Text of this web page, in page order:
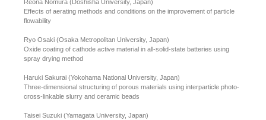
Reona Nomura (Doshisha University, Japan)
Effects of aerating methods and conditions on the improvement of particle
flowability
Ryo Osaki (Osaka Metropolitan University, Japan)
Oxide coating of cathode active material in all-solid-state batteries using
spray drying method
Haruki Sakurai (Yokohama National University, Japan)
Three-dimensional structuring of porous materials using interparticle photo-
cross-linkable slurry and ceramic beads
Taisei Suzuki (Yamagata University, Japan)